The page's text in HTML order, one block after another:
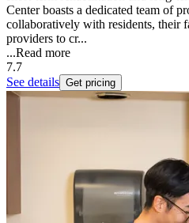
Center boasts a dedicated team of
collaboratively with residents, their
providers to cr...
...Read more
7.7
See details Get pricing